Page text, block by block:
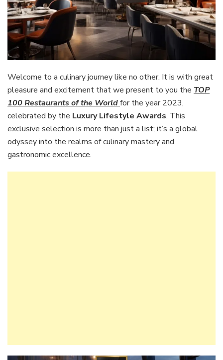
Welcome to a culinary journey like no other. It is with great
pleasure and excitement that we present to you the TOP
100 Restaurants of the Worldfor the year 2023,
celebrated by the Luxury Lifestyle Awards. This
exclusive selection is more than just a list; it’s a global
odyssey into the realms of culinary mastery and
gastronomic excellence.